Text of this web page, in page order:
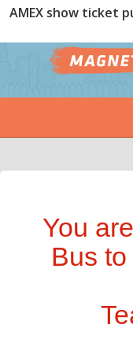
AMEX show ticket
You
Bus